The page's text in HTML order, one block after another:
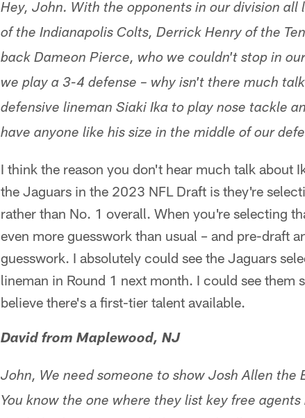
Hey, John. With the opponents in our division
of the Indianapolis Colts, Derrick Henry of the
back Dameon Pierce, who we couldn't stop in
we play a 3-4 defense – why isn't there much
defensive lineman Siaki Ika to play nose tackle
have anyone like his size in the middle of our
I think the reason you don't hear much talk about
the Jaguars in the 2023 NFL Draft is they're
rather than No. 1 overall. When you're selecting
even more guesswork than usual – and pre-draft
guesswork. I absolutely could see the Jaguars
lineman in Round 1 next month. I could see
believe there's a first-tier talent available.
David from Maplewood, NJ
John, We need someone to show Josh Allen the
You know the one where they list key free